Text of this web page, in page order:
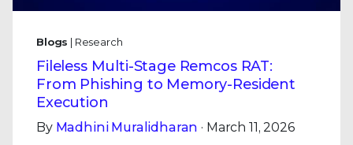
Blogs | Research
Fileless Multi-Stage Remcos RAT:
From Phishing to Memory-Resident
Execution
By Madhini Muralidharan · March 11, 2026